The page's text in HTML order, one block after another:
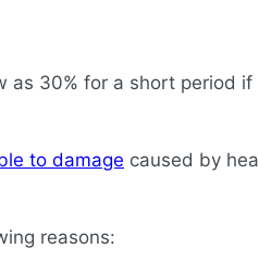
as 30% for a short period
to damage caused by
reasons: